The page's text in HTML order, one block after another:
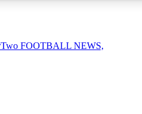
FOOTBALL NEWS,